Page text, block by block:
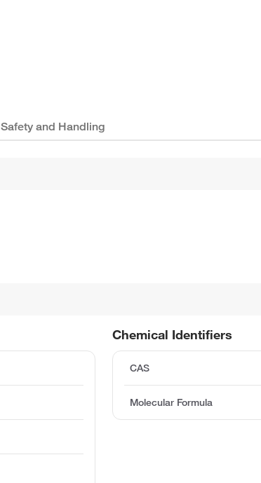
Safety and Handling
Chemical Identifiers
CAS
Molecular Formula